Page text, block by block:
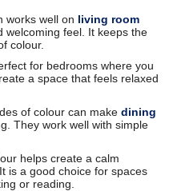
works well on living room
welcoming feel. It keeps the
colour.
for bedrooms where you
a space that feels relaxed
of colour can make dining
They work well with simple
helps create a calm
is a good choice for spaces
or reading.